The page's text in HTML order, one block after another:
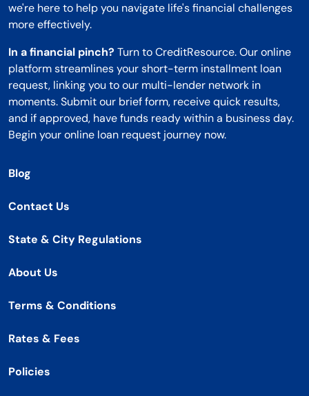
we're here to help you navigate life's financial challenges
more effectively.
In a financial pinch? Turn to CreditResource. Our online
platform streamlines your short-term installment loan
request, linking you to our multi-lender network in
moments. Submit our brief form, receive quick results,
and if approved, have funds ready within a business day.
Begin your online loan request journey now.
Blog
Contact Us
State & City Regulations
About Us
Terms & Conditions
Rates & Fees
Policies